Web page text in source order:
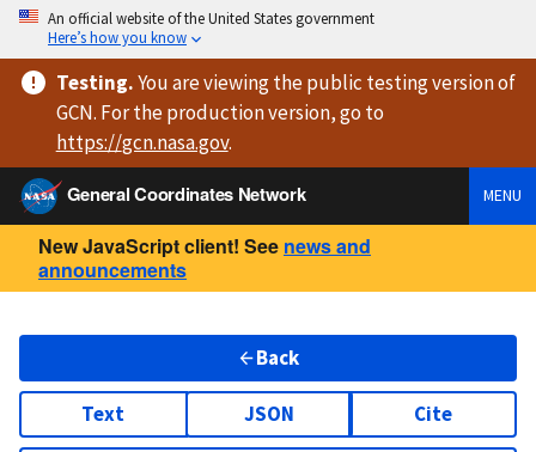
An official website of the United States government
Here’s how you know
Testing.You are viewingthe public testing versionof
GCN. For the production version, go to
https://gcn.nasa.gov.
General Coordinates Network
MENU
New JavaScript client! See news and
announcements
Back
Text JSON Cite